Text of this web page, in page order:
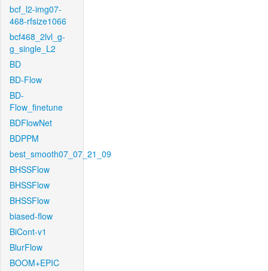
bcf_l2-img07-
468-rfsize1066
bcf468_2lvl_g-
g_single_L2
BD
BD-Flow
BD-
Flow_finetune
BDFlowNet
BDPPM
best_smooth07_07_21_09
BHSSFlow
BHSSFlow
BHSSFlow
biased-flow
BiCont-v1
BlurFlow
BOOM+EPIC